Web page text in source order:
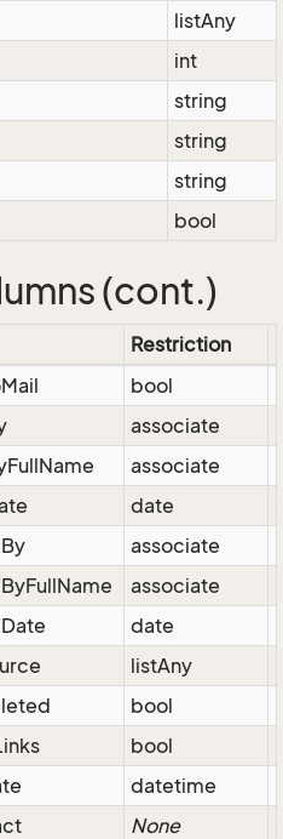
listAny
int
string
string
string
bool
(cont.)
Restriction
bool
associate
associate
date
associate
associate
date
listAny
bool
bool
datetime
None